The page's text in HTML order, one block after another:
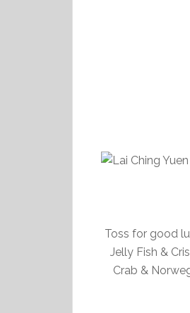
Toss for good
Jelly Fish &
Crab &